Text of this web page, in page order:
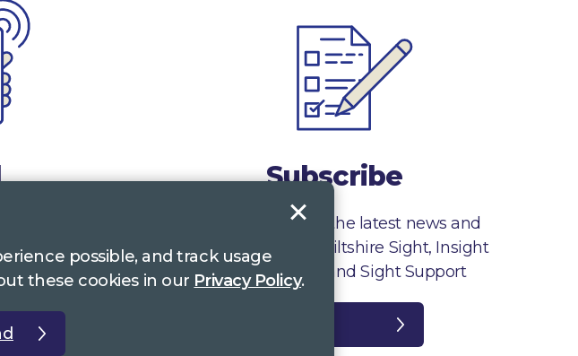
Subscribe
Sign up to receive the latest news and
information from Wiltshire Sight, Insight
Gloucestershire and Sight Support
possible, and track usage
these cookies in our Privacy Policy.